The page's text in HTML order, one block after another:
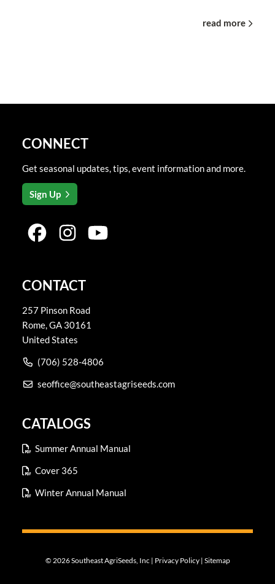
read more
CONNECT
Get seasonal updates, tips, event information and more.
Sign Up
CONTACT
257 Pinson Road
Rome,GA 30161
United States
(706) 528-4806
seoffice@southeastagriseeds.com
CATALOGS
Summer Annual Manual
Cover 365
Winter Annual Manual
© 2026 Southeast AgriSeeds, Inc | Privacy Policy| Sitemap